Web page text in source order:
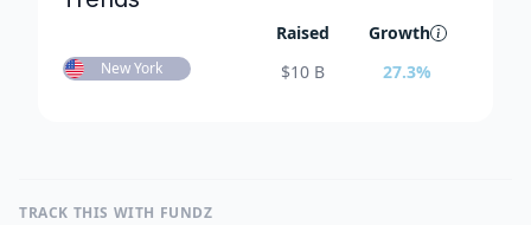
Raised Growth
New York $10 B 27.3%
TRACK THIS WITH FUNDZ